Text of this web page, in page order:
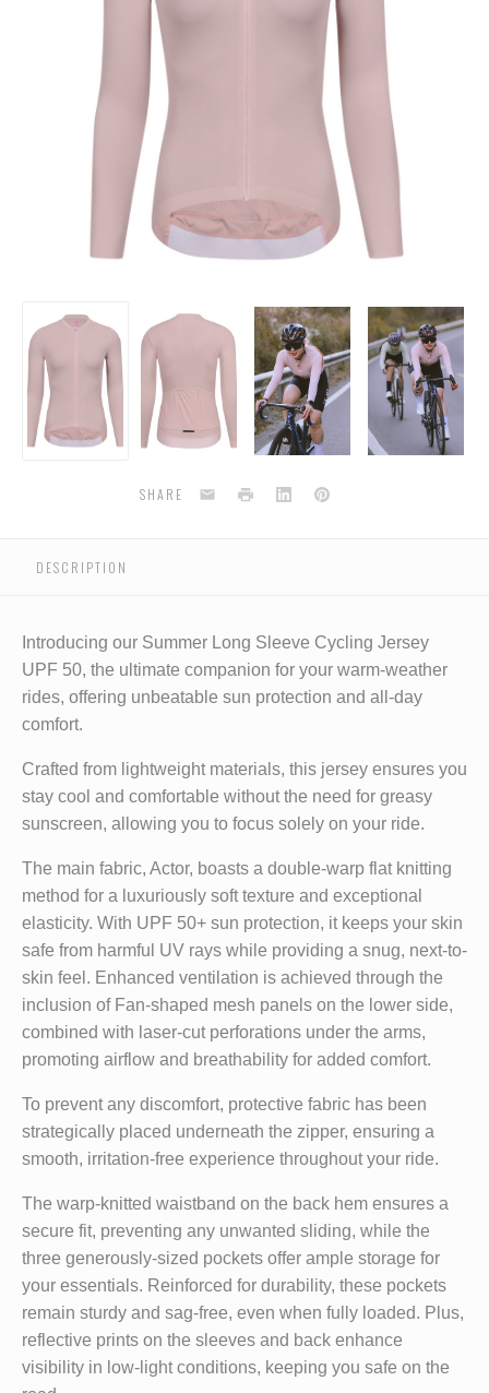
Women's
Minima
Long
Sleeve
Jersey
shrinking
Women's
Minima
Long
Sleeve
Jersey
shrinking
Women's
Minima
Long
Sleeve
Jersey
-
shrinking
Women's
Minima
Long
Sleeve
Jersey
-
shrinking
SHARE EmailPrint LinkedInPinterest
DESCRIPTION
Introducing our Summer Long Sleeve Cycling Jersey
UPF 50, the ultimate companion for your warm-weather
rides, offering unbeatable sun protection and all-day
comfort.
Crafted from lightweight materials, this jersey ensures you
stay cool and comfortable without the need for greasy
sunscreen, allowing you to focus solely on your ride.
The main fabric, Actor, boasts a double-warp flat knitting
method for a luxuriously soft texture and exceptional
elasticity. With UPF 50+ sun protection, it keeps your skin
safe from harmful UV rays while providing a snug, next-to-
skin feel. Enhanced ventilation is achieved through the
inclusion of Fan-shaped mesh panels on the lower side,
combined with laser-cut perforations under the arms,
promoting airflow and breathability for added comfort.
To prevent any discomfort, protective fabric has been
strategically placed underneath the zipper, ensuring a
smooth, irritation-free experience throughout your ride.
The warp-knitted waistband on the back hem ensures a
secure fit, preventing any unwanted sliding, while the
three generously-sized pockets offer ample storage for
your essentials. Reinforced for durability, these pockets
remain sturdy and sag-free, even when fully loaded. Plus,
reflective prints on the sleeves and back enhance
visibility in low-light conditions, keeping you safe on the